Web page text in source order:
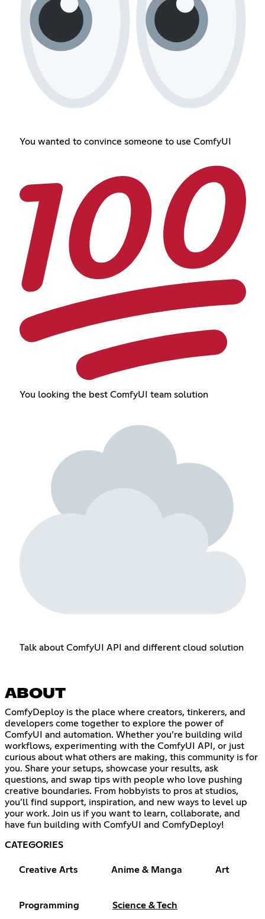
You wanted to convince someone to use ComfyUI
You looking the best ComfyUI team solution
Talk about ComfyUI API and different cloud solution
ABOUT
ComfyDeploy is the place where creators, tinkerers, and
developers come together to explore the power of
ComfyUI and automation. Whether you’re building wild
workflows, experimenting with the ComfyUI API, or just
curious about what others are making, this community is for
you. Share your setups, showcase your results, ask
questions, and swap tips with people who love pushing
creative boundaries. From hobbyists to pros at studios,
you’ll find support, inspiration, and new ways to level up
your work. Join us if you want to learn, collaborate, and
have fun building with ComfyUI and ComfyDeploy!
CATEGORIES
Creative Arts Anime & Manga Art
Programming Science & Tech